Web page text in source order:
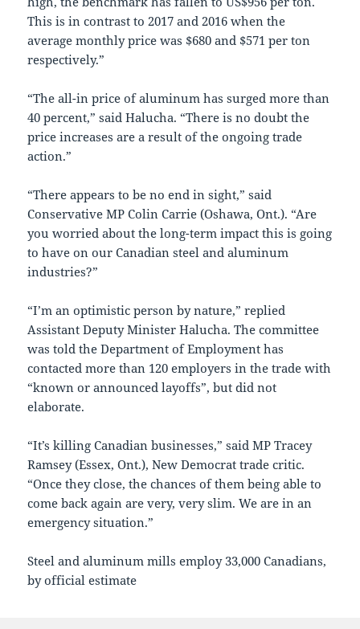
This is in contrast to 2017 and 2016 when the
average monthly price was $680 and $571 per ton
respectively.”
“The all-in price of aluminum has surged more than
40 percent,” said Halucha. “There is no doubt the
price increases are a result of the ongoing trade
action.”
“There appears to be no end in sight,” said
Conservative MP Colin Carrie (Oshawa, Ont.). “Are
you worried about the long-term impact this is going
to have on our Canadian steel and aluminum
industries?”
“I’m an optimistic person by nature,” replied
Assistant Deputy Minister Halucha. The committee
was told the Department of Employment has
contacted more than 120 employers in the trade with
“known or announced layoffs”, but did not
elaborate.
“It’s killing Canadian businesses,” said MP Tracey
Ramsey (Essex, Ont.), New Democrat trade critic.
“Once they close, the chances of them being able to
come back again are very, very slim. We are in an
emergency situation.”
Steel and aluminum mills employ 33,000 Canadians,
by official estimate